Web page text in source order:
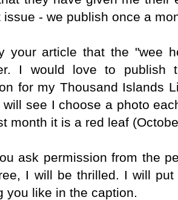
issue - we publish once a
your article that the "wee
I would love to publish
for my Thousand Islands
see I choose a photo
month it is a red leaf
ask permission from the
I will be thrilled. I will
you like in the caption.